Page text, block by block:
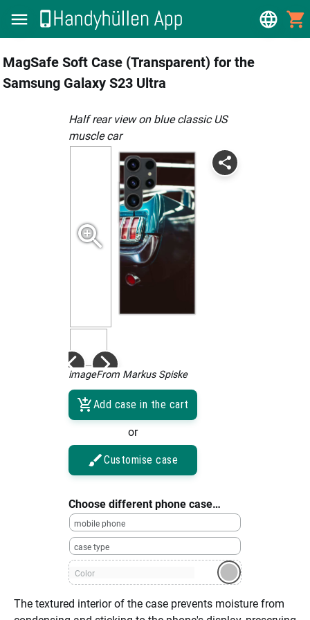
MagSafe Soft Case (Transparent) for the
Samsung Galaxy S23 Ultra
Half rear view on blue classic US
muscle car
imageFrom Markus Spiske
Add case in the cart
or
Customise case
Choose different phone case…
mobile phone
case type
Color
The textured interior of the case prevents moisture from